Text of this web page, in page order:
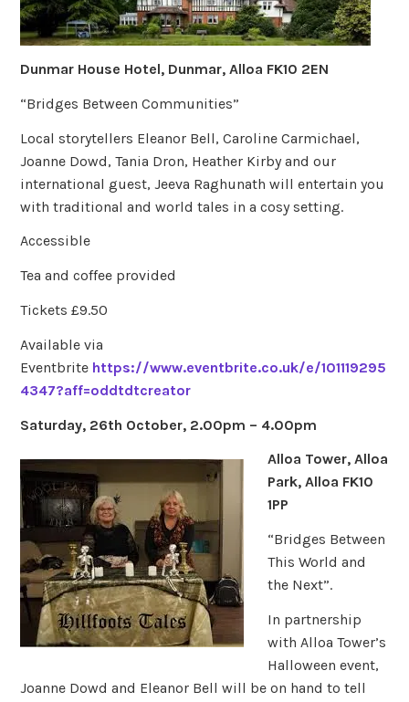
Dunmar House Hotel, Dunmar, Alloa FK10 2EN
“Bridges Between Communities”
Local storytellers Eleanor Bell, Caroline Carmichael,
Joanne Dowd, Tania Dron, Heather Kirby and our
international guest, Jeeva Raghunath will entertain you
with traditional and world tales in a cosy setting.
Accessible
Tea and coffee provided
Tickets £9.50
Available via
Eventbrite https://www.eventbrite.co.uk/e/101119295
4347?aff=oddtdtcreator
Saturday, 26th October, 2.00pm – 4.00pm
Alloa Tower, Alloa
Park, Alloa FK10
1PP
“Bridges Between
This World and
the Next”.
In partnership
with Alloa Tower’s
Halloween event,
Joanne Dowd and Eleanor Bell will be on hand to tell